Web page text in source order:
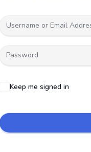
Keep me signed in